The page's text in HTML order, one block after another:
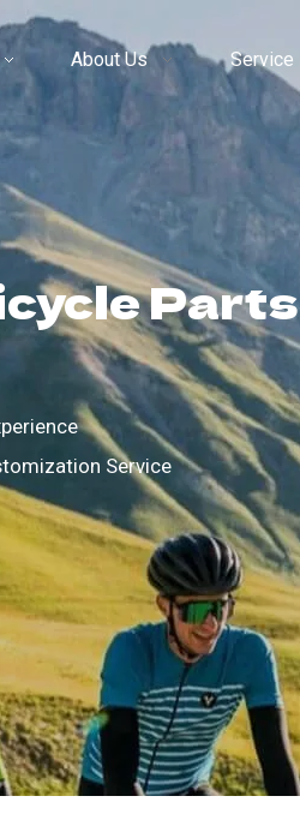
About Us Service
Service
Parts